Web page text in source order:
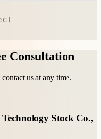
Consultation
us at any time.
Stock Co.,